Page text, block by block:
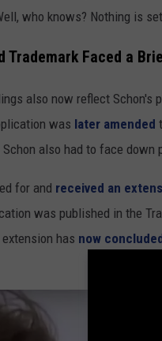
who knows? Nothing is
Trademark Faced a
also now reflect Schon's
was later amended
Schon also had to face
for and received an
was published in the
extension has now